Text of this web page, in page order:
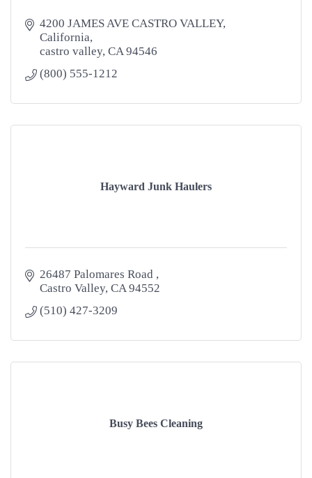
4200 JAMES AVE CASTRO VALLEY,
California
castro valley CA 94546
(800) 555-1212
Hayward Junk Haulers
26487 Palomares Road
Castro Valley CA 94552
(510) 427-3209
Busy Bees Cleaning